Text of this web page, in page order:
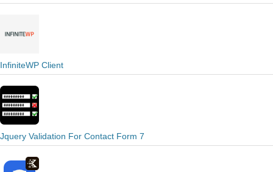
InfiniteWP Client
Jquery Validation For Contact Form 7